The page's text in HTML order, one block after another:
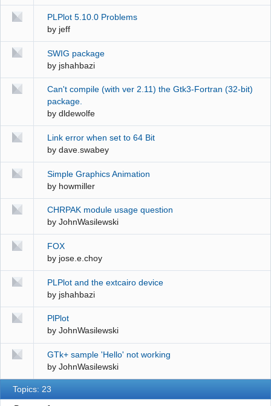
PLPlot 5.10.0 Problems
by jeff
SWIG package
by jshahbazi
Can't compile (with ver 2.11) the Gtk3-Fortran (32-bit)
package.
by dldewolfe
Link error when set to 64 Bit
by dave.swabey
Simple Graphics Animation
by howmiller
CHRPAK module usage question
by JohnWasilewski
FOX
by jose.e.choy
PLPlot and the extcairo device
by jshahbazi
PlPlot
by JohnWasilewski
GTk+ sample 'Hello' not working
by JohnWasilewski
Topics: 23